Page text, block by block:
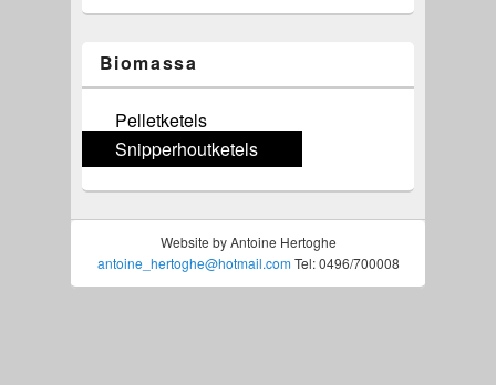
Biomassa
Pelletketels
Snipperhoutketels
Website by Antoine Hertoghe
antoine_hertoghe@hotmail.comTel: 0496/700008